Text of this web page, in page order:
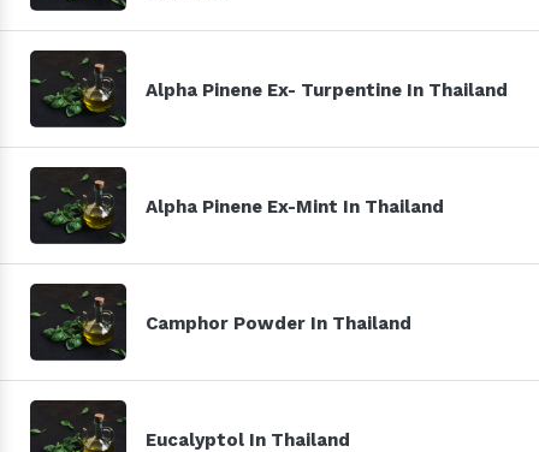
Alpha Pinene Ex- Turpentine In Thailand
Alpha Pinene Ex-Mint In Thailand
Camphor Powder In Thailand
Eucalyptol In Thailand